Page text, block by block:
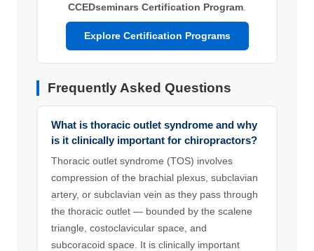
CCEDseminars Certification Program
Explore Certification Programs
Frequently Asked Questions
What is thoracic outlet syndrome and why
is it clinically important for chiropractors?
Thoracic outlet syndrome (TOS) involves
compression of the brachial plexus, subclavian
artery, or subclavian vein as they pass through
the thoracic outlet — bounded by the scalene
triangle, costoclavicular space, and
subcoracoid space. It is clinically important